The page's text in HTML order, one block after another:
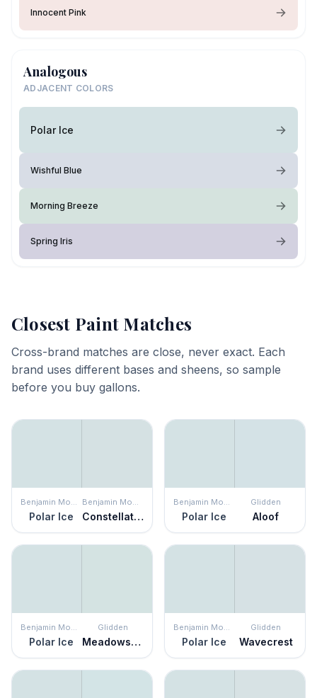
Innocent Pink
Analogous
ADJACENT COLORS
Polar Ice
Wishful Blue
Morning Breeze
Spring Iris
Closest Paint Matches
Cross-brand matches are close, never exact. Each
brand uses different bases and sheens, so sample
before you buy gallons.
Benjamin Moore
Polar Ice
Benjamin Moore
Constellation
Benjamin Moore
Polar Ice
Glidden
Aloof
Benjamin Moore
Polar Ice
Glidden
Meadowsweet Mist
Benjamin Moore
Polar Ice
Glidden
Wavecrest